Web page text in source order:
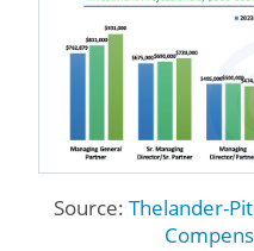
Source: Thelander-